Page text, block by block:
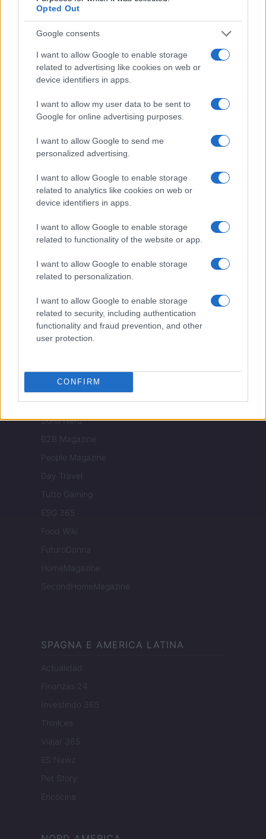
Opted Out
Google consents
I want to allow Google to enable storage
related to advertising like cookies on web or
device identifiers in apps.
I want to allow my user data to be sent to
Google for online advertising purposes.
I want to allow Google to send me
personalized advertising.
I want to allow Google to enable storage
related to analytics like cookies on web or
device identifiers in apps.
I want to allow Google to enable storage
related to functionality of the website or app.
I want to allow Google to enable storage
related to personalization.
I want to allow Google to enable storage
related to security, including authentication
functionality and fraud prevention, and other
user protection.
CONFIRM
Cineverse Magazine
Donne Magazine
Food Blog
Milano Notizie
Notizie.it
Pet Story
Sport Magazine
Style24
Tuobenessere
Nonne Magazine
Luxury Club
Il Calcio Online
Investimenti Magazine
Money 365
Zona Nerd
B2B Magazine
People Magazine
Day Travel
Tutto Gaming
ESG 365
Food Wiki
FuturoDonna
HomeMagazine
SecondHomeMagazine
SPAGNA E AMERICA LATINA
Actualidad
Finanzas 24
Investindo 365
Think.es
Viajar 365
ES Newz
Pet Story
Encocina